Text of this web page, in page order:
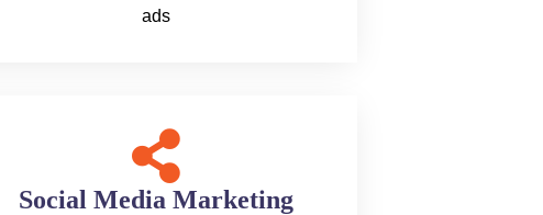
ads
Social Media Marketing